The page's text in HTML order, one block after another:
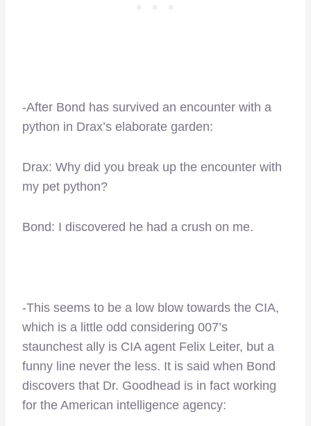
-After Bond has survived an encounter with a
python in Drax’s elaborate garden:
Drax: Why did you break up the encounter with
my pet python?
Bond: I discovered he had a crush on me.
-This seems to be a low blow towards the CIA,
which is a little odd considering 007’s
staunchest ally is CIA agent Felix Leiter, but a
funny line never the less. It is said when Bond
discovers that Dr. Goodhead is in fact working
for the American intelligence agency: